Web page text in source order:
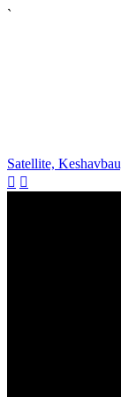
`
Satellite,